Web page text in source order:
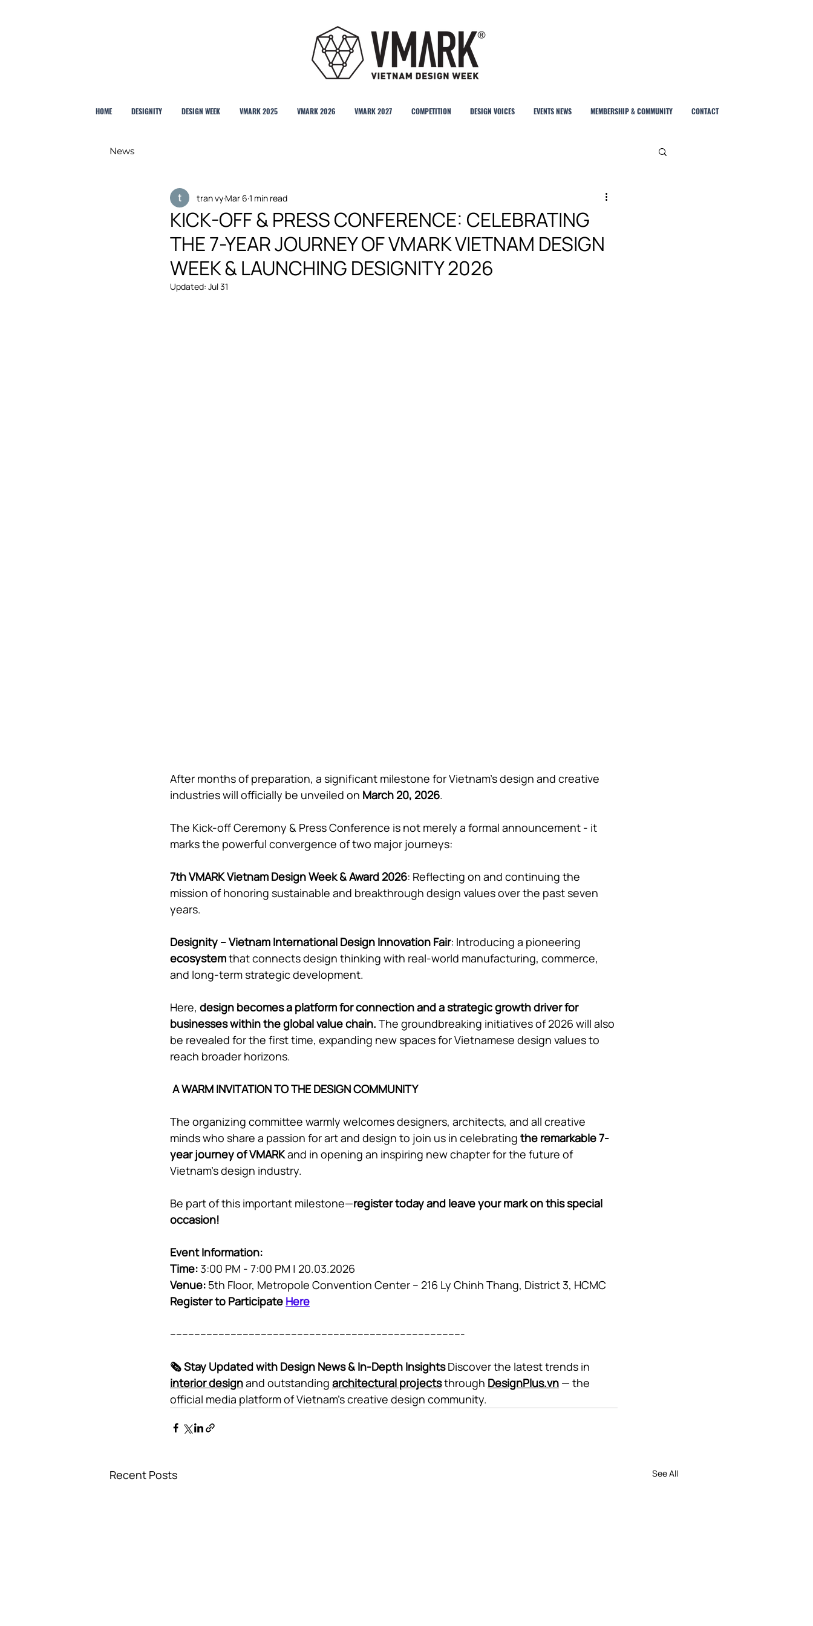
HOME DESIGNITY DESIGN WEEK VMARK 2025 VMARK 2026 VMARK 2027 COMPETITION DESIGN VOICES EVENTS NEWS MEMBERSHIP & COMMUNITY CONTACT
News
KICK-OFF & PRESS CONFERENCE: CELEBRATING
THE 7-YEAR JOURNEY OF VMARK VIETNAM DESIGN
WEEK & LAUNCHING DESIGNITY 2026
tran vy Mar 6 1 min read
Updated: Jul 31
After months of preparation, a significant milestone for Vietnam’s design and creative
industries will officially be unveiled on March 20, 2026.
The Kick-off Ceremony & Press Conference is not merely a formal announcement - it
marks the powerful convergence of two major journeys:
7th VMARK Vietnam Design Week & Award 2026: Reflecting on and continuing the
mission of honoring sustainable and breakthrough design values over the past seven
years.
Designity – Vietnam International Design Innovation Fair: Introducing a pioneering
ecosystem that connects design thinking with real-world manufacturing, commerce,
and long-term strategic development.
Here, design becomes a platform for connection and a strategic growth driver for
businesses within the global value chain. The groundbreaking initiatives of 2026 will also
be revealed for the first time, expanding new spaces for Vietnamese design values to
reach broader horizons.
A WARM INVITATION TO THE DESIGN COMMUNITY
The organizing committee warmly welcomes designers, architects, and all creative
minds who share a passion for art and design to join us in celebrating the remarkable 7-
year journey of VMARK and in opening an inspiring new chapter for the future of
Vietnam’s design industry.
Be part of this important milestone—register today and leave your mark on this special
occasion!
Event Information:
Time: 3:00 PM - 7:00 PM | 20.03.2026
Venue: 5th Floor, Metropole Convention Center – 216 Ly Chinh Thang, District 3, HCMC
Register to Participate Here
-------------------------------------------------------------------------------------------------
🗞️ Stay Updated with Design News & In-Depth Insights Discover the latest trends in
interior design and outstanding architectural projects through DesignPlus.vn — the
official media platform of Vietnam's creative design community.
Recent Posts See All